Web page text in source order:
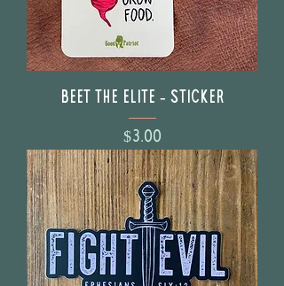
BEET The Elite - Sticker
Price
$3.00